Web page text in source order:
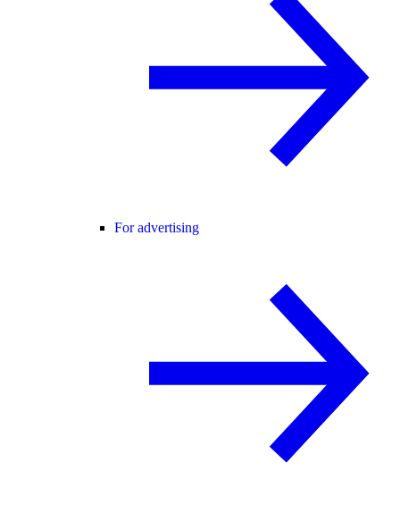
For advertising